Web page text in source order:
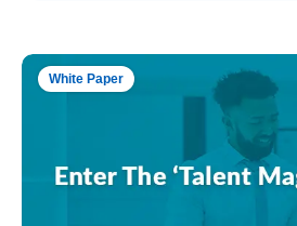
White Paper